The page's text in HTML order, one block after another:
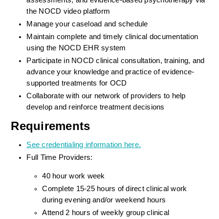
the NOCD video platform
Manage your caseload and schedule
Maintain complete and timely clinical documentation
using the NOCD EHR system
Participate in NOCD clinical consultation, training, and
advance your knowledge and practice of evidence-
supported treatments for OCD
Collaborate with our network of providers to help
develop and reinforce treatment decisions
Requirements
See credentialing information here.
Full Time Providers:
40 hour work week
Complete 15-25 hours of direct clinical work
during evening and/or weekend hours
Attend 2 hours of weekly group clinical